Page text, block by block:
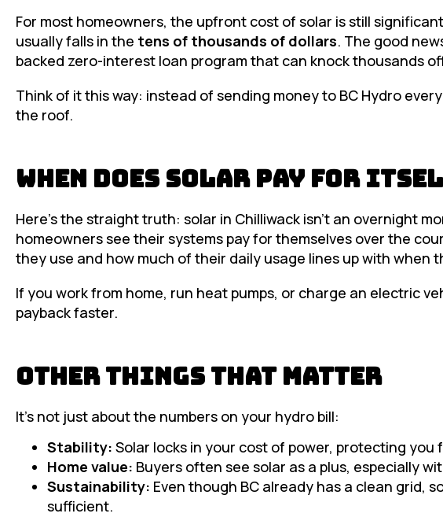
For most homeowners, the upfront cost of solar is still
usually falls in the tens of thousands of dollars. The good
backed zero-interest loan program that can knock thousands
Think of it this way: instead of sending money to BC Hydro
the roof.
When Does Solar Pay for
Here’s the straight truth: solar in Chilliwack isn’t an overnight
homeowners see their systems pay for themselves over the
they use and how much of their daily usage lines up with when
If you work from home, run heat pumps, or charge an electric
payback faster.
Other Things That Matter
It’s not just about the numbers on your hydro bill:
Stability: Solar locks in your cost of power, protecting you
Home value: Buyers often see solar as a plus, especially
Sustainability: Even though BC already has a clean grid,
sufficient.